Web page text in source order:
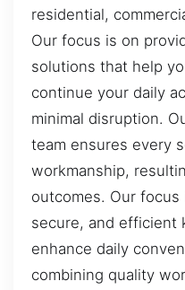
residential,
Our focus is on
solutions that help
continue your daily
minimal disruption.
team ensures every
workmanship,
outcomes. Our
secure, and efficient
enhance daily
combining quality